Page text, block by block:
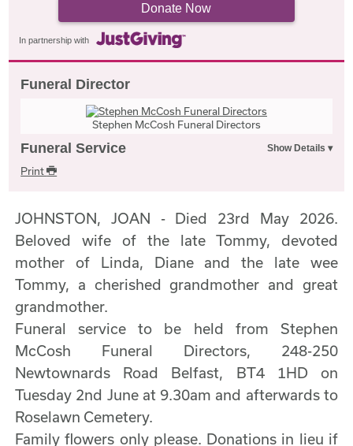
Donate Now
In partnership with
Funeral Director
Stephen McCosh Funeral Directors
Funeral Service
Print
JOHNSTON, JOAN - Died 23rd May 2026.
Beloved wife of the late Tommy, devoted
mother of Linda, Diane and the late wee
Tommy, a cherished grandmother and great
grandmother.
Funeral service to be held from Stephen
McCosh Funeral Directors, 248-250
Newtownards Road Belfast, BT4 1HD on
Tuesday 2nd June at 9.30am and afterwards to
Roselawn Cemetery.
Family flowers only please. Donations in lieu if